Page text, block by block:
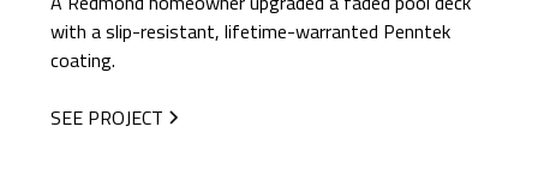
with a slip-resistant, lifetime-warranted Penntek
coating.
SEE PROJECT